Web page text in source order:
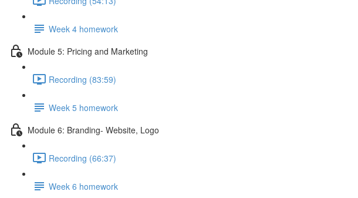
Week 4 homework
Module 5: Pricing and Marketing
Recording (83:59)
Week 5 homework
Module 6: Branding- Website, Logo
Recording (66:37)
Week 6 homework